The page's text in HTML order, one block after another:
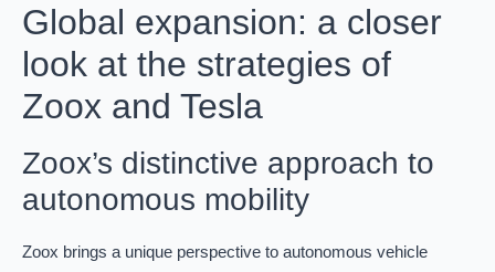
Global expansion: a closer
look at the strategies of
Zoox and Tesla
Zoox’s distinctive approach to
autonomous mobility
Zoox brings a unique perspective to autonomous vehicle